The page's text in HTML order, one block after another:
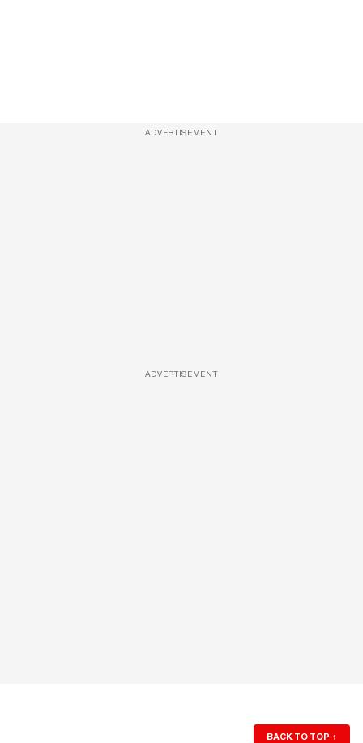
ADVERTISEMENT
ADVERTISEMENT
BACK TO TOP ↑